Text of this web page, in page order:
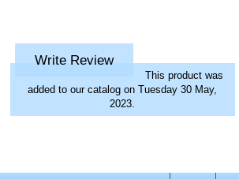
Write Review
This product was
added to our catalog on Tuesday 30 May,
2023.